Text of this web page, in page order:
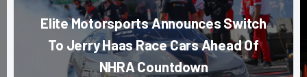
Elite Motorsports Announces Switch
To Jerry Haas Race Cars Ahead Of
NHRA Countdown